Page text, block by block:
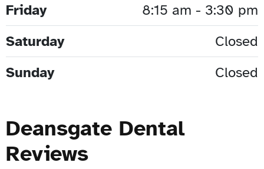
Friday
8:15 am - 3:30 pm
Saturday
Closed
Sunday
Closed
Deansgate Dental
Reviews